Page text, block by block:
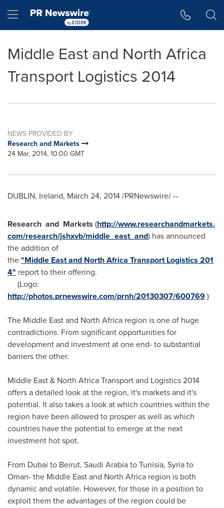
Hamburger menu
Middle East and North Africa
Transport Logistics 2014
NEWS PROVIDED BY
Research and Markets
24 Mar, 2014, 10:00 GMT
DUBLIN, Ireland, March 24, 2014/PRNewswire/ --
Research and Markets (http://www.researchandmarkets.
com/research/jshxvb/middle_east_and) has announced
the addition of
the"Middle East and North Africa Transport Logistics 201
4" report to their offering.
(Logo:
http://photos.prnewswire.com/prnh/20130307/600769)
The Middle Eastand North Africa region is one of huge
contradictions. From significant opportunities for
development and investment at one end- to substantial
barriers the other.
Middle East& North Africa Transport and Logistics 2014
offers a detailed look at the region, it's markets and it's
potential. It also takes a look at which countries within the
region have been allowed to prosper as well as which
countries have the potential to emerge at the next
investment hot spot.
From Dubai to Beirut, Saudi ArabiatoTunisia, Syriato
Oman- the Middle Eastand North Africa region is both
dynamic and volatile. However, for those in a position to
exploit them the advantages of the region could be